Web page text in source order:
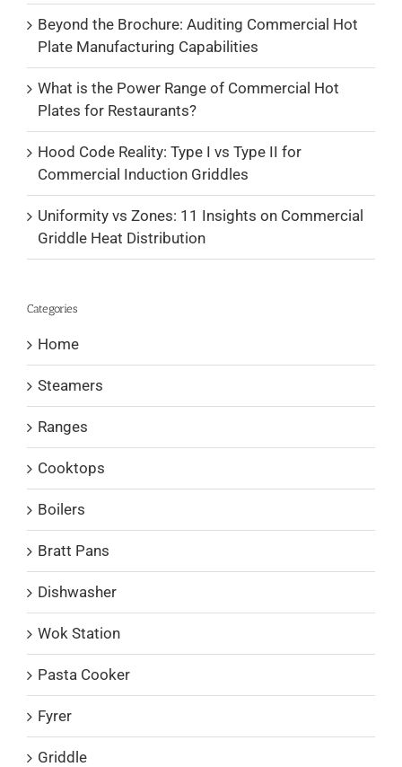
Beyond the Brochure: Auditing Commercial Hot
Plate Manufacturing Capabilities
What is the Power Range of Commercial Hot
Plates for Restaurants?
Hood Code Reality: Type I vs Type II for
Commercial Induction Griddles
Uniformity vs Zones: 11 Insights on Commercial
Griddle Heat Distribution
Categories
Home
Steamers
Ranges
Cooktops
Boilers
Bratt Pans
Dishwasher
Wok Station
Pasta Cooker
Fyrer
Griddle